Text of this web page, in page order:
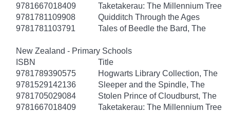
9781667018409
Taketakerau: The Millennium Tree
9781781109908
Quidditch Through the Ages
9781781103791
Tales of Beedle the Bard, The
New Zealand - Primary Schools
ISBN
Title
9781789390575
Hogwarts Library Collection, The
9781529142136
Sleeper and the Spindle, The
9781705029084
Stolen Prince of Cloudburst, The
9781667018409
Taketakerau: The Millennium Tree